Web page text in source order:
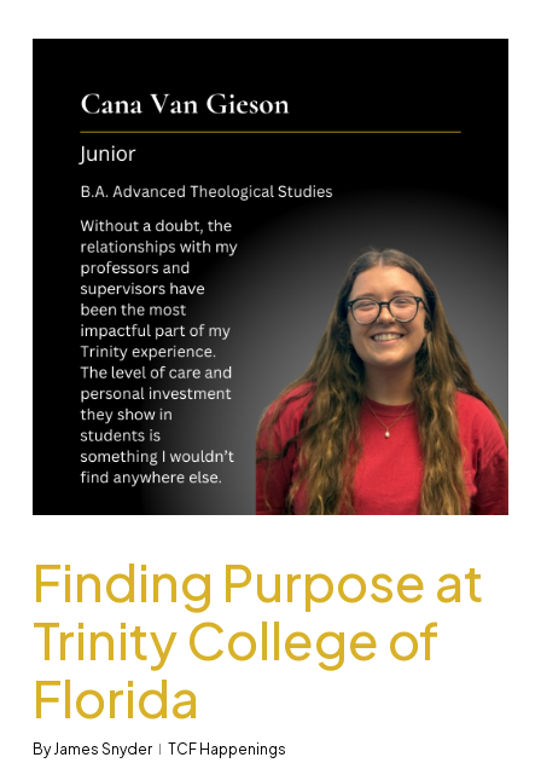
Finding Purpose at
Trinity College of
Florida
By James Snyder TCF Happenings